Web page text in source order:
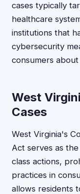
cases typically
healthcare
institutions that
cybersecurity
consumers
West
Cases
West Virginia's
Act serves as
class actions,
practices in
allows residents